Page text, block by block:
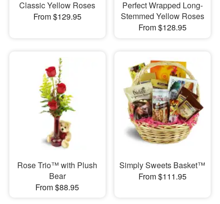
Classic Yellow Roses
From $129.95
Perfect Wrapped Long-
Stemmed Yellow Roses
From $128.95
Rose Trio™ with Plush
Bear
From $88.95
Simply Sweets Basket™
From $111.95